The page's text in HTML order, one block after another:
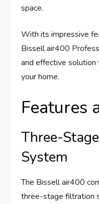
space.
With its impressive
Bissell air400
and effective solution
your home.
Features
Three-
System
The Bissell air400
three-stage filtration